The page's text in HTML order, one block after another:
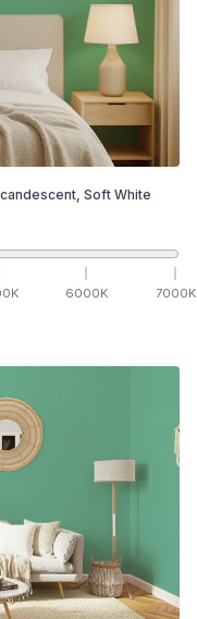
Soft White
K 6000K 7000K